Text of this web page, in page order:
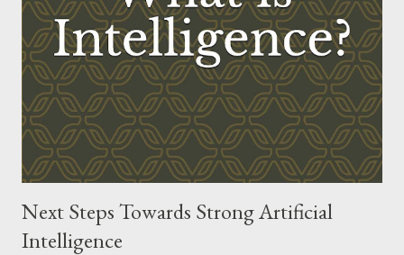
Next Steps Towards Strong Artificial
Intelligence